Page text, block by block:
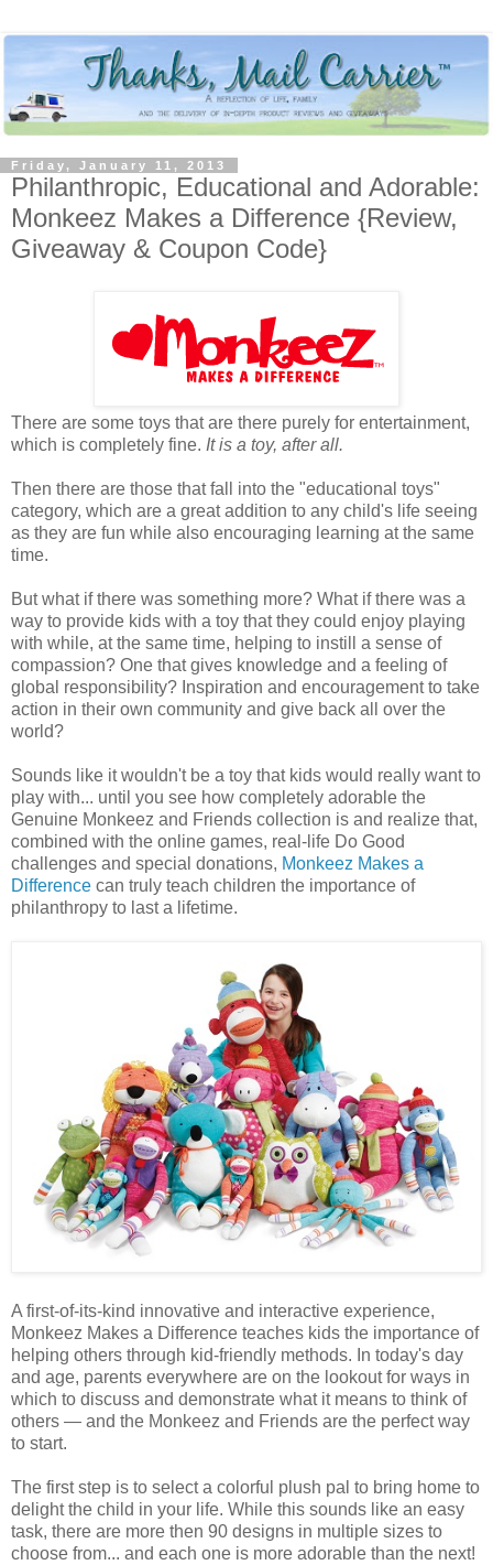
Friday, January 11, 2013
Philanthropic, Educational and Adorable:
Monkeez Makes a Difference {Review,
Giveaway & Coupon Code}
There are some toys that are there purely for entertainment,
which is completely fine. It is a toy, after all.
Then there are those that fall into the "educational toys"
category, which are a great addition to any child's life seeing
as they are fun while also encouraging learning at the same
time.
But what if there was something more? What if there was a
way to provide kids with a toy that they could enjoy playing
with while, at the same time, helping to instill a sense of
compassion? One that gives knowledge and a feeling of
global responsibility? Inspiration and encouragement to take
action in their own community and give back all over the
world?
Sounds like it wouldn't be a toy that kids would really want to
play with... until you see how completely adorable the
Genuine Monkeez and Friends collection is and realize that,
combined with the online games, real-life Do Good
challenges and special donations, Monkeez Makes a
Difference can truly teach children the importance of
philanthropy to last a lifetime.
A first-of-its-kind innovative and interactive experience,
Monkeez Makes a Difference teaches kids the importance of
helping others through kid-friendly methods. In today's day
and age, parents everywhere are on the lookout for ways in
which to discuss and demonstrate what it means to think of
others — and the Monkeez and Friends are the perfect way
to start.
The first step is to select a colorful plush pal to bring home to
delight the child in your life. While this sounds like an easy
task, there are more then 90 designs in multiple sizes to
choose from... and each one is more adorable than the next!